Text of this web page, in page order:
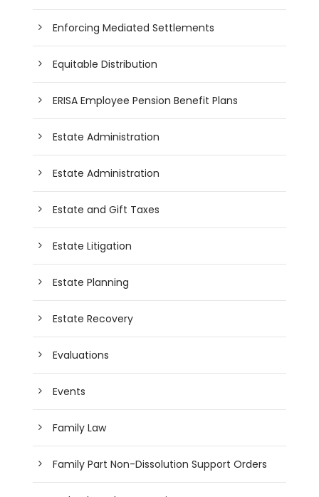
Enforcing Mediated Settlements
Equitable Distribution
ERISA Employee Pension Benefit Plans
Estate Administration
Estate Administration
Estate and Gift Taxes
Estate Litigation
Estate Planning
Estate Recovery
Evaluations
Events
Family Law
Family Part Non-Dissolution Support Orders